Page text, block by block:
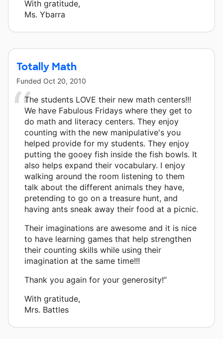
With gratitude,
Ms. Ybarra
Totally Math
Funded Oct 20, 2010
The students LOVE their new math centers!!!
We have Fabulous Fridays where they get to
do math and literacy centers. They enjoy
counting with the new manipulative's you
helped provide for my students. They enjoy
putting the gooey fish inside the fish bowls. It
also helps expand their vocabulary. I enjoy
walking around the room listening to them
talk about the different animals they have,
pretending to go on a treasure hunt, and
having ants sneak away their food at a picnic.
Their imaginations are awesome and it is nice
to have learning games that help strengthen
their counting skills while using their
imagination at the same time!!!
Thank you again for your generosity!”
With gratitude,
Mrs. Battles